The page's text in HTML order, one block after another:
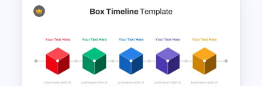
Project Roadmap Slide